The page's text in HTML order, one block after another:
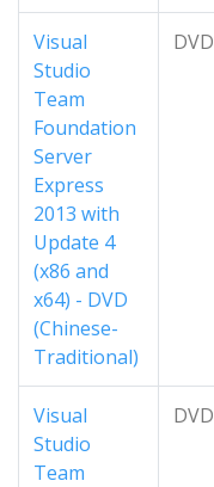
Visual
Studio
Team
Foundation
Server
Express
2013 with
Update 4
(x86 and
x64) - DVD
(Chinese-
Traditional)
DVD
Visual
Studio
Team
DVD